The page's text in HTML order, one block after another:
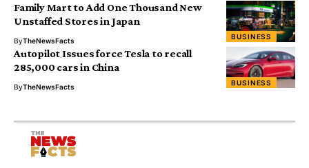
BUSINESS
Family Mart to Add One Thousand New
Unstaffed Stores in Japan
ByTheNewsFacts
BUSINESS
Autopilot Issues force Tesla to recall
285,000 cars in China
ByTheNewsFacts